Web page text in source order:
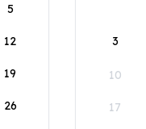
5
12
19
26
3
10
17